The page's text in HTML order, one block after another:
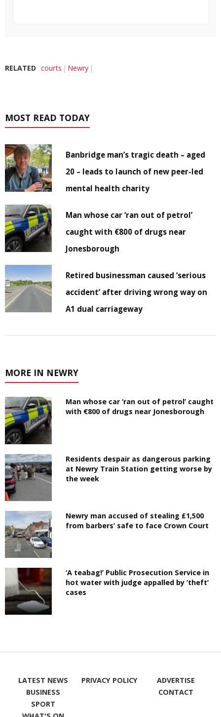
RELATED courts Newry
MOST READ TODAY
Banbridge man’s tragic death – aged
20 – leads to launch of new peer-led
mental health charity
Man whose car ‘ran out of petrol’
caught with €800 of drugs near
Jonesborough
Retired businessman caused ‘serious
accident’ after driving wrong way on
A1 dual carriageway
MORE IN NEWRY
Man whose car ‘ran out of petrol’ caught
with €800 of drugs near Jonesborough
Residents despair as dangerous parking
at Newry Train Station getting worse by
the week
Newry man accused of stealing £1,500
from barbers’ safe to face Crown Court
‘A teabag!’ Public Prosecution Service in
hot water with judge appalled by ‘theft’
cases
LATEST NEWS
BUSINESS
SPORT
PRIVACY POLICY
ADVERTISE
CONTACT